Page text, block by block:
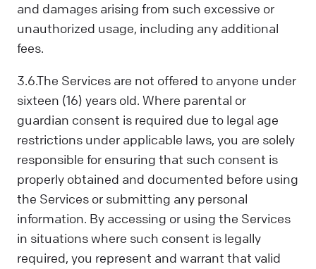
and damages arising from such excessive or
unauthorized usage, including any additional
fees.
3.6.The Services are not offered to anyone under
sixteen (16) years old. Where parental or
guardian consent is required due to legal age
restrictions under applicable laws, you are solely
responsible for ensuring that such consent is
properly obtained and documented before using
the Services or submitting any personal
information. By accessing or using the Services
in situations where such consent is legally
required, you represent and warrant that valid